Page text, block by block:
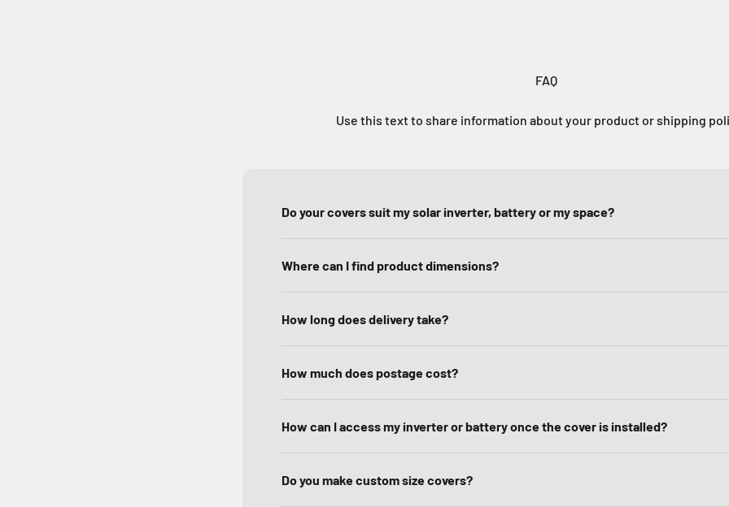
FAQ
Use this text to share information about your product or shipping
Do your covers suit my solar inverter, battery or my space?
Where can I find product dimensions?
How long does delivery take?
How much does postage cost?
How can I access my inverter or battery once the cover is installed?
Do you make custom size covers?